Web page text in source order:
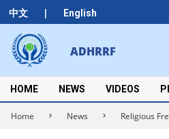
中文 | English
Skip
to
content
ADHRRF
Secondary
Navigation
Menu
HOME NEWS VIDEOS
Home News Religious